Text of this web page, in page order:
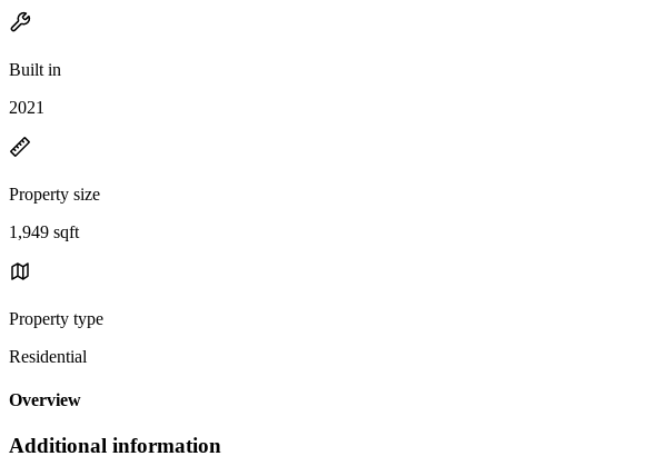
Built in
2021
Property size
1,949 sqft
Property type
Residential
Overview
Additional information